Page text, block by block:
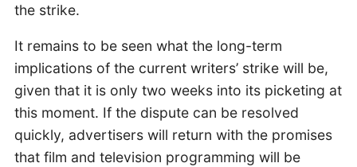
the strike.
It remains to be seen what the long-term
implications of the current writers’ strike will be,
given that it is only two weeks into its picketing at
this moment. If the dispute can be resolved
quickly, advertisers will return with the promises
that film and television programming will be